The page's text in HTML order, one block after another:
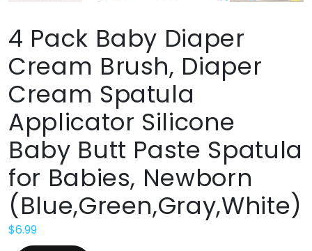
4 Pack Baby Diaper
Cream Brush, Diaper
Cream Spatula
Applicator Silicone
Baby Butt Paste Spatula
for Babies, Newborn
(Blue,Green,Gray,White)
$6.99